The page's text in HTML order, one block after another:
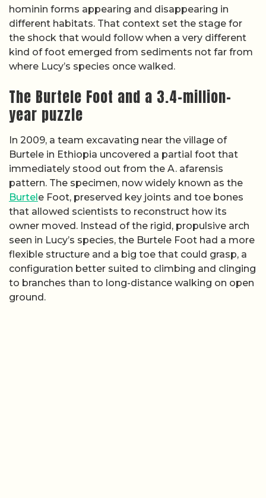
hominin forms appearing and disappearing in
different habitats. That context set the stage for
the shock that would follow when a very different
kind of foot emerged from sediments not far from
where Lucy’s species once walked.
The Burtele Foot and a 3.4-million-
year puzzle
In 2009, a team excavating near the village of
Burtele in Ethiopia uncovered a partial foot that
immediately stood out from the A. afarensis
pattern. The specimen, now widely known as the
Burtel e Foot, preserved key joints and toe bones
that allowed scientists to reconstruct how its
owner moved. Instead of the rigid, propulsive arch
seen in Lucy’s species, the Burtele Foot had a more
flexible structure and a big toe that could grasp, a
configuration better suited to climbing and clinging
to branches than to long-distance walking on open
ground.